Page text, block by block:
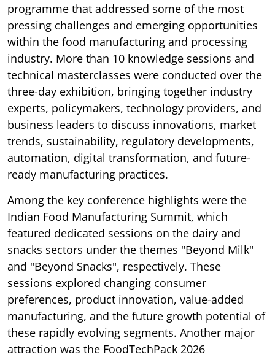
programme that addressed some of the most
pressing challenges and emerging opportunities
within the food manufacturing and processing
industry. More than 10 knowledge sessions and
technical masterclasses were conducted over the
three-day exhibition, bringing together industry
experts, policymakers, technology providers, and
business leaders to discuss innovations, market
trends, sustainability, regulatory developments,
automation, digital transformation, and future-
ready manufacturing practices.
Among the key conference highlights were the
Indian Food Manufacturing Summit, which
featured dedicated sessions on the dairy and
snacks sectors under the themes "Beyond Milk"
and "Beyond Snacks", respectively. These
sessions explored changing consumer
preferences, product innovation, value-added
manufacturing, and the future growth potential of
these rapidly evolving segments. Another major
attraction was the FoodTechPack 2026